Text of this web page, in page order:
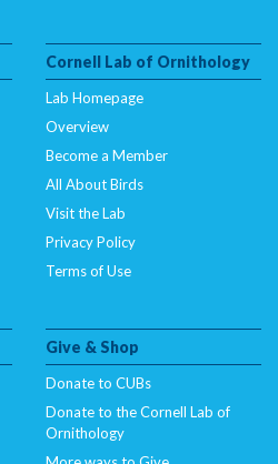
Cornell Lab of Ornithology
Lab Homepage
Overview
Become a Member
All About Birds
Visit the Lab
Privacy Policy
Terms of Use
Give & Shop
Donate to CUBs
Donate to the Cornell Lab of
Ornithology